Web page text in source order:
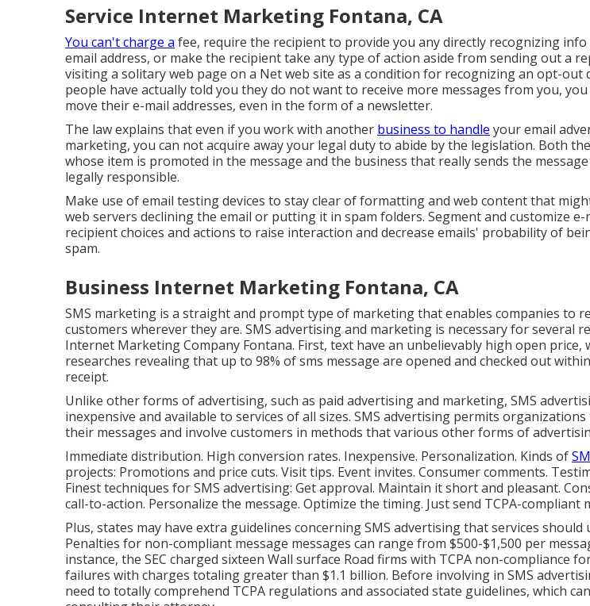
Service Internet Marketing Fontana, CA
You can't charge a fee, require the recipient to provide you any directly recognizing info
email address, or make the recipient take any type of action aside from sending out a
visiting a solitary web page on a Net web site as a condition for recognizing an opt-out
people have actually told you they do not want to receive more messages from you,
move their e-mail addresses, even in the form of a newsletter.
The law explains that even if you work with another business to handle your email
marketing, you can not acquire away your legal duty to abide by the legislation. Both
whose item is promoted in the message and the business that really sends the
legally responsible.
Make use of email testing devices to stay clear of formatting and web content that
web servers declining the email or putting it in spam folders. Segment and customize e-
recipient choices and actions to raise interaction and decrease emails' probability of
spam.
Business Internet Marketing Fontana, CA
SMS marketing is a straight and prompt type of marketing that enables companies to
customers wherever they are. SMS advertising and marketing is necessary for several
Internet Marketing Company Fontana. First, text have an unbelievably high open price,
researches revealing that up to 98% of sms message are opened and checked out
receipt.
Unlike other forms of advertising, such as paid advertising and marketing, SMS
inexpensive and available to services of all sizes. SMS advertising permits
their messages and involve customers in methods that various other forms of
Immediate distribution. High conversion rates. Inexpensive. Personalization. Kinds of
projects: Promotions and price cuts. Visit tips. Event invites. Consumer comments.
Finest techniques for SMS advertising: Get approval. Maintain it short and pleasant.
call-to-action. Personalize the message. Optimize the timing. Just send TCPA-compliant
Plus, states may have extra guidelines concerning SMS advertising that services should
Penalties for non-compliant message messages can range from $500-$1,500 per
instance, the SEC charged sixteen Wall surface Road firms with TCPA non-compliance
failures with charges totaling greater than $1.1 billion. Before involving in SMS
need to totally comprehend TCPA regulations and associated state guidelines, which